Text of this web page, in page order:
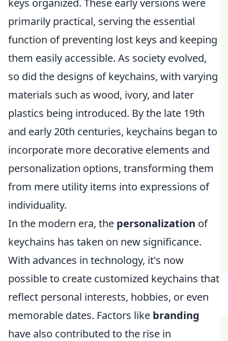
keys organized. These early versions were
primarily practical, serving the essential
function of preventing lost keys and keeping
them easily accessible. As society evolved,
so did the designs of keychains, with varying
materials such as wood, ivory, and later
plastics being introduced. By the late 19th
and early 20th centuries, keychains began to
incorporate more decorative elements and
personalization options, transforming them
from mere utility items into expressions of
individuality.
In the modern era, the personalization of
keychains has taken on new significance.
With advances in technology, it's now
possible to create customized keychains that
reflect personal interests, hobbies, or even
memorable dates. Factors like branding
have also contributed to the rise in